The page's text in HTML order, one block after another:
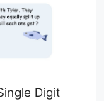
Digit